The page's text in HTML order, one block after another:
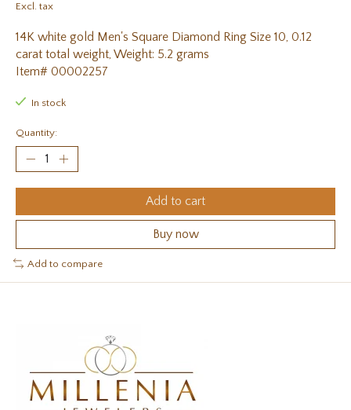
Excl. tax
14K white gold Men's Square Diamond Ring Size 10, 0.12
carat total weight, Weight: 5.2 grams
Item# 00002257
In stock
Quantity:
Add to cart
Buy now
Add to compare